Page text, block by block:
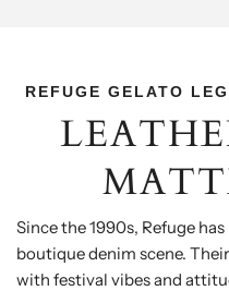
REFUGE GELATO
Since the 1990s, Refuge
boutique denim scene.
with festival vibes and